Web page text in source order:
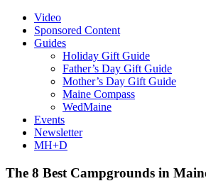
Video
Sponsored Content
Guides
Holiday Gift Guide
Father’s Day Gift Guide
Mother’s Day Gift Guide
Maine Compass
WedMaine
Events
Newsletter
MH+D
The 8 Best Campgrounds in